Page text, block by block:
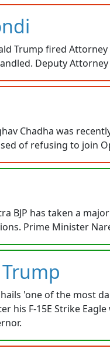
Trump fired
Deputy
Chadha was
of refusing to join
BJP has taken a
Prime Minister
'one of the most
his F-15E Strike